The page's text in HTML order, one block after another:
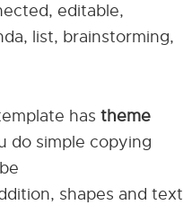
editable,
list, brainstorming,
has theme
do simple copying
shapes and text